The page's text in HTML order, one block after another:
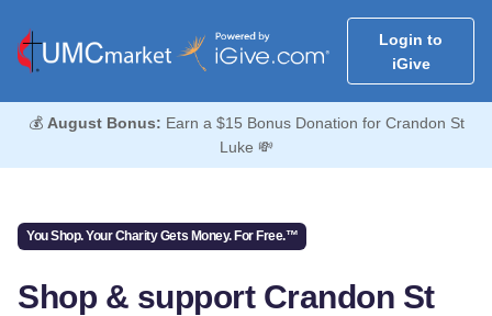
Login to
iGive
💰 August Bonus: Earn a $15 Bonus Donation for Crandon St
Luke 💸
You Shop. Your Charity Gets Money. For Free.™
Shop & support Crandon St